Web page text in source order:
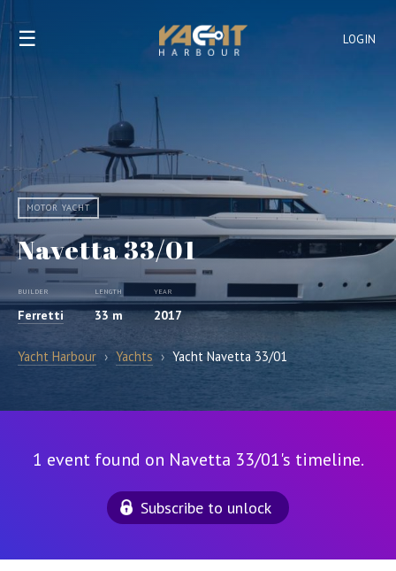
LOGIN
☰
MOTOR YACHT
Navetta 33/01
BUILDER
Ferretti
LENGTH
33 m
YEAR
2017
Yacht Harbour › Yachts › Yacht Navetta 33/01
1 event found on Navetta 33/01's timeline.
Subscribe to unlock